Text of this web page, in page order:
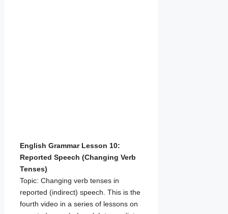
English Grammar Lesson 10:
Reported Speech (Changing Verb
Tenses)
Topic: Changing verb tenses in
reported (indirect) speech. This is the
fourth video in a series of lessons on